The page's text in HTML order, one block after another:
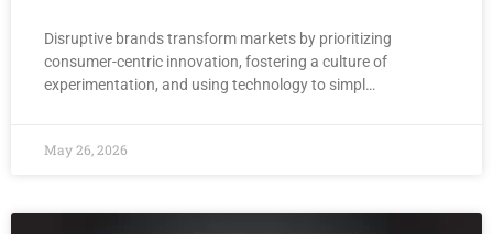
Disruptive brands transform markets by prioritizing
consumer-centric innovation, fostering a culture of
experimentation, and using technology to simpl…
May 26, 2026